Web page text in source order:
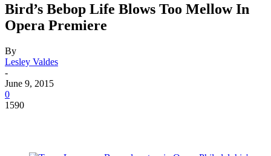
Bird’s Bebop Life Blows Too Mellow In
Opera Premiere
By
Lesley Valdes
-
June 9, 2015
0
1590